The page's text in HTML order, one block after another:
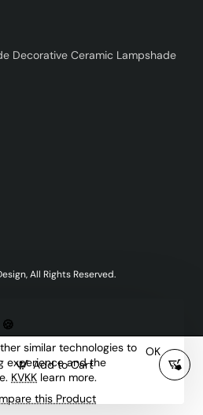
similar technologies to
experience and the
KVKK learn more.
OK
Add to Cart
this Product
Decorative Ceramic Lampshade
All Rights Reserved.